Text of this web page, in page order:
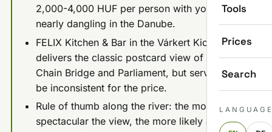
Tools
Prices
Search
2,000-4,000 HUF per person with your feet
nearly dangling in the Danube.
FELIX Kitchen & Bar in the Várkert Kiosk
delivers the classic postcard view of the
Chain Bridge and Parliament, but service can
be inconsistent for the price.
Rule of thumb along the river: the more
spectacular the view, the more likely a place